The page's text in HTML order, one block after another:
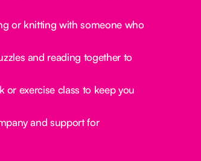
or knitting with someone who
and reading together to
or exercise class to keep you
and support for